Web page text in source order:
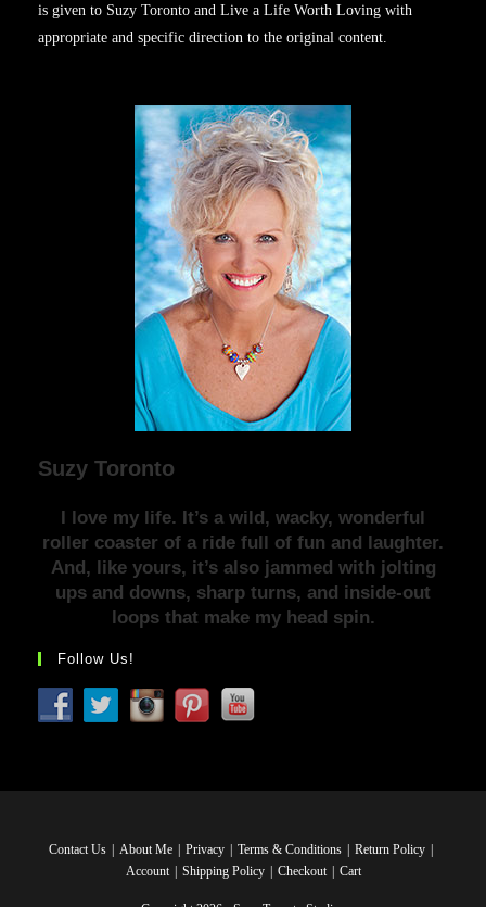
is given to Suzy Toronto and Live a Life Worth Loving with
appropriate and specific direction to the original content.
Suzy Toronto
I love my life. It’s a wild, wacky, wonderful
roller coaster of a ride full of fun and laughter.
And, like yours, it’s also jammed with jolting
ups and downs, sharp turns, and inside-out
loops that make my head spin.
Follow Us!
Contact Us About Me Privacy Terms & Conditions
Return Policy
Account
Shipping Policy Checkout Cart